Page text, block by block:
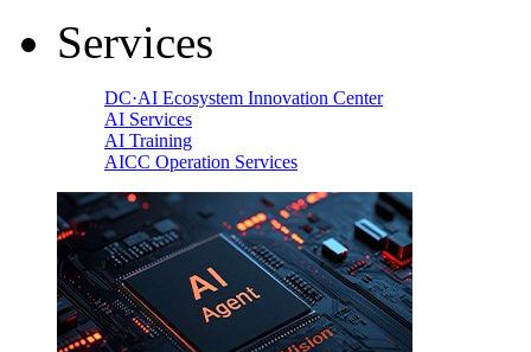
Services
DC·AI Ecosystem Innovation Center
AI Services
AI Training
AICC Operation Services